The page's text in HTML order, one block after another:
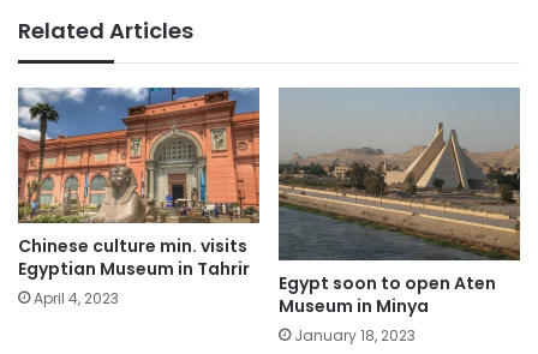
Related Articles
Chinese culture min. visits
Egyptian Museum in Tahrir
April 4, 2023
Egypt soon to open Aten
Museum in Minya
January 18, 2023